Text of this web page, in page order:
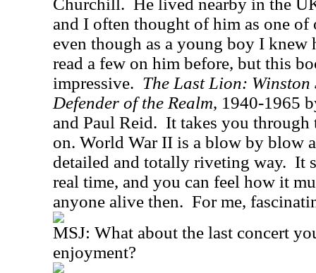
Churchill.
He lived nearby in the
and I often thought of him as one of
even though as a young boy I knew
read a few on him before, but this
impressive. The Last Lion:
Defender of the Realm, 1940-1965
and Paul Reid. It takes you through
on. World War II is a blow by blow
detailed and totally riveting way. It
real time, and you can feel how it
anyone alive then. For me,
MSJ: What about the last concert
enjoyment?